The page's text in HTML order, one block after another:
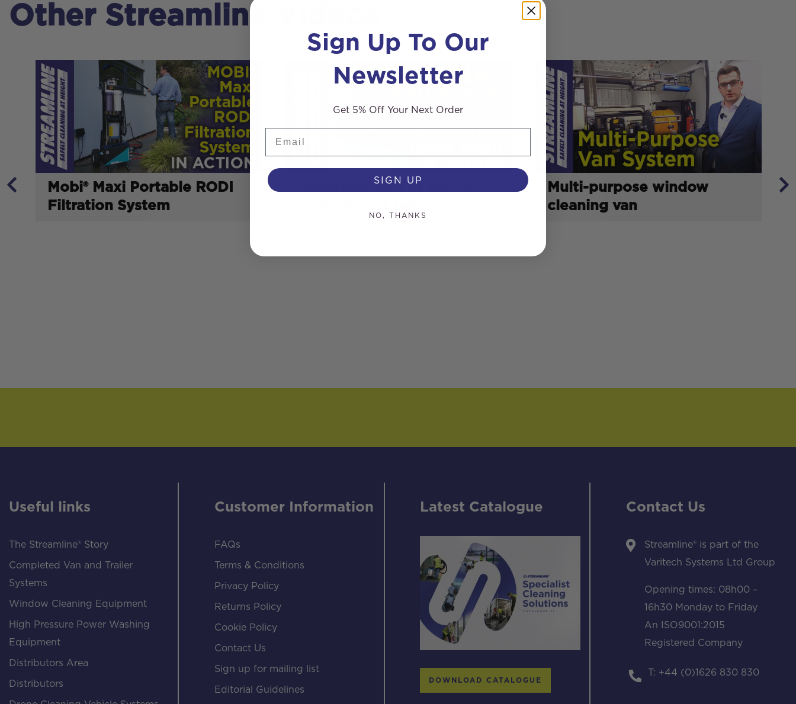
Other Streamline Videos
Mobi® Maxi Portable RODI
Filtration System
Smartank® 650 as you’ve
Multi-purpose window
cleaning van
Useful links
The Streamline® Story
Completed Van and Trailer
Systems
Window Cleaning Equipment
High Pressure Power Washing
Equipment
Distributors Area
Distributors
Customer Information
FAQs
Terms & Conditions
Privacy Policy
Returns Policy
Cookie Policy
Contact Us
Sign up for mailing list
Editorial Guidelines
Latest Catalogue
DOWNLOAD CATALOGUE
Contact Us
Streamline® is part of the
Varitech Systems Ltd Group
Opening times: 08h00 –
16h30 Monday to Friday
An ISO9001:2015
Registered Company
T: +44 (0)1626 830 830
Sign Up To Our
Newsletter
Get 5% Off Your Next Order
SIGN UP
NO, THANKS